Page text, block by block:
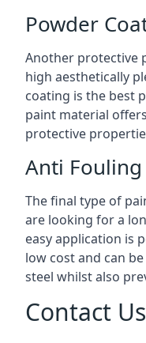
Powder
Another protective
high aesthetically
coating is the best
paint material
protective
Anti
The final type of
are looking for a
easy application is
low cost and can
steel whilst also
Contact Us